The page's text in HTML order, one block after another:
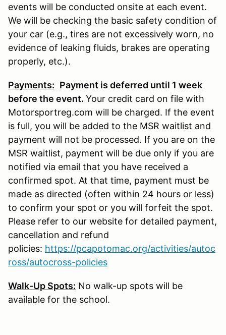
events will be conducted onsite at each event.
We will be checking the basic safety condition of
your car (e.g., tires are not excessively worn, no
evidence of leaking fluids, brakes are operating
properly, etc.).
Payments: Payment is deferred until 1 week
before the event. Your credit card on file with
Motorsportreg.com will be charged. If the event
is full, you will be added to the MSR waitlist and
payment will not be processed. If you are on the
MSR waitlist, payment will be due only if you are
notified via email that you have received a
confirmed spot. At that time, payment must be
made as directed (often within 24 hours or less)
to confirm your spot or you will forfeit the spot.
Please refer to our website for detailed payment,
cancellation and refund
policies: https://pcapotomac.org/activities/autoc
ross/autocross-policies
Walk-Up Spots: No walk-up spots will be
available for the school.